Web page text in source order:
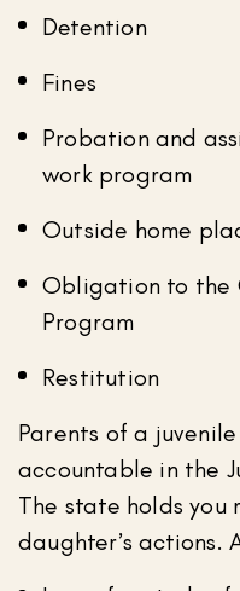
Detention
Fines
Probation and
work program
Outside home
Obligation to the
Program
Restitution
Parents of a
accountable in the
The state holds you
daughter’s actions.